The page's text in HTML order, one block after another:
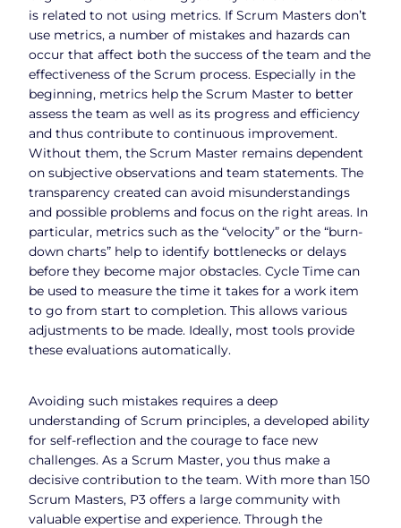
is related to not using metrics. If Scrum Masters don’t
use metrics, a number of mistakes and hazards can
occur that affect both the success of the team and the
effectiveness of the Scrum process. Especially in the
beginning, metrics help the Scrum Master to better
assess the team as well as its progress and efficiency
and thus contribute to continuous improvement.
Without them, the Scrum Master remains dependent
on subjective observations and team statements. The
transparency created can avoid misunderstandings
and possible problems and focus on the right areas. In
particular, metrics such as the “velocity” or the “burn-
down charts” help to identify bottlenecks or delays
before they become major obstacles. Cycle Time can
be used to measure the time it takes for a work item
to go from start to completion. This allows various
adjustments to be made. Ideally, most tools provide
these evaluations automatically.
Avoiding such mistakes requires a deep
understanding of Scrum principles, a developed ability
for self-reflection and the courage to face new
challenges. As a Scrum Master, you thus make a
decisive contribution to the team. With more than 150
Scrum Masters, P3 offers a large community with
valuable expertise and experience. Through the